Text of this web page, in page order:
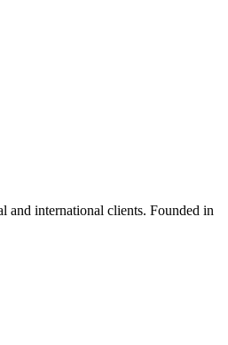
and international clients. Founded in